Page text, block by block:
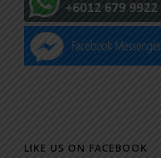
LIKE US ON FACEBOOK